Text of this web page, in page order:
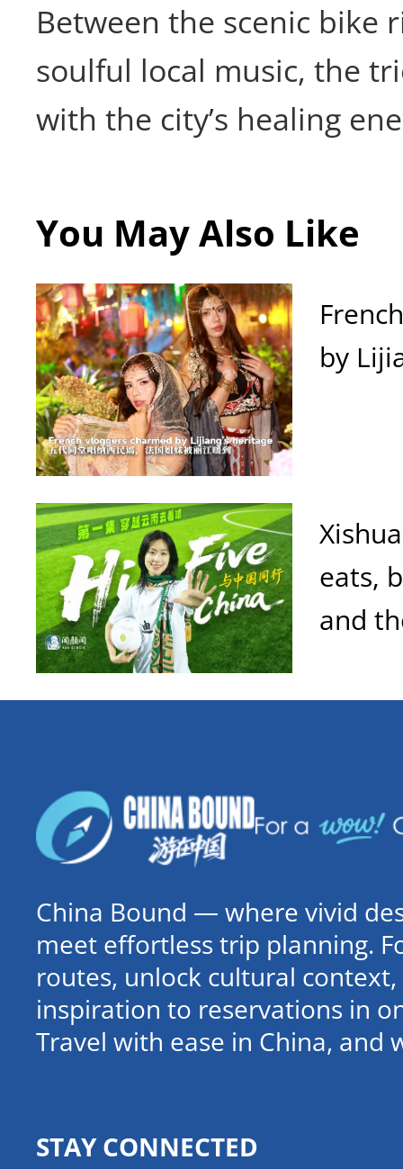
Between the scenic bike
soulful local music, the
with the city’s healing
You May Also Like
by
eats,
and
China Bound — where vivid
meet effortless trip planning.
routes, unlock cultural
inspiration to reservations in
Travel with ease in China, and
STAY CONNECTED